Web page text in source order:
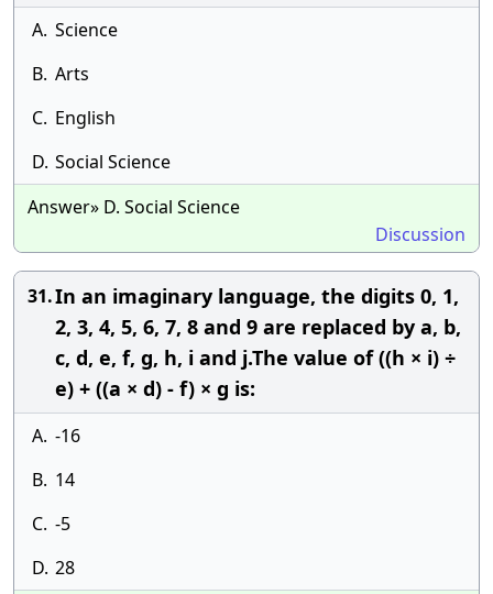
A. Science
B. Arts
C. English
D. Social Science
Answer» D. Social Science
Discussion
31.In an imaginary language, the digits 0, 1,
2, 3, 4, 5, 6, 7, 8 and 9 are replaced by a, b,
c, d, e, f, g, h, i and j.The value of ((h × i) ÷
e) + ((a × d) - f) × g is:
A. -16
B. 14
C. -5
D. 28